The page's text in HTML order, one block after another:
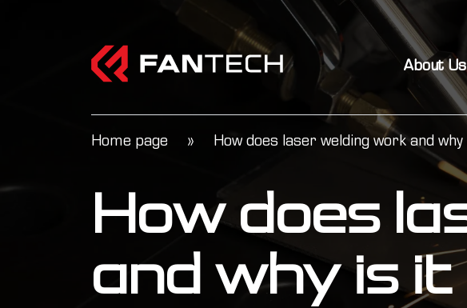
About Us
Home page » How does laser welding work and
How does
and why is